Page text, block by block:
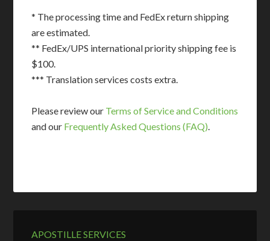
* The processing time and FedEx return shipping
are estimated.
** FedEx/UPS international priority shipping fee is
$100.
*** Translation services costs extra.
Please review our Terms of Service and Conditions
and our Frequently Asked Questions (FAQ).
APOSTILLE SERVICES